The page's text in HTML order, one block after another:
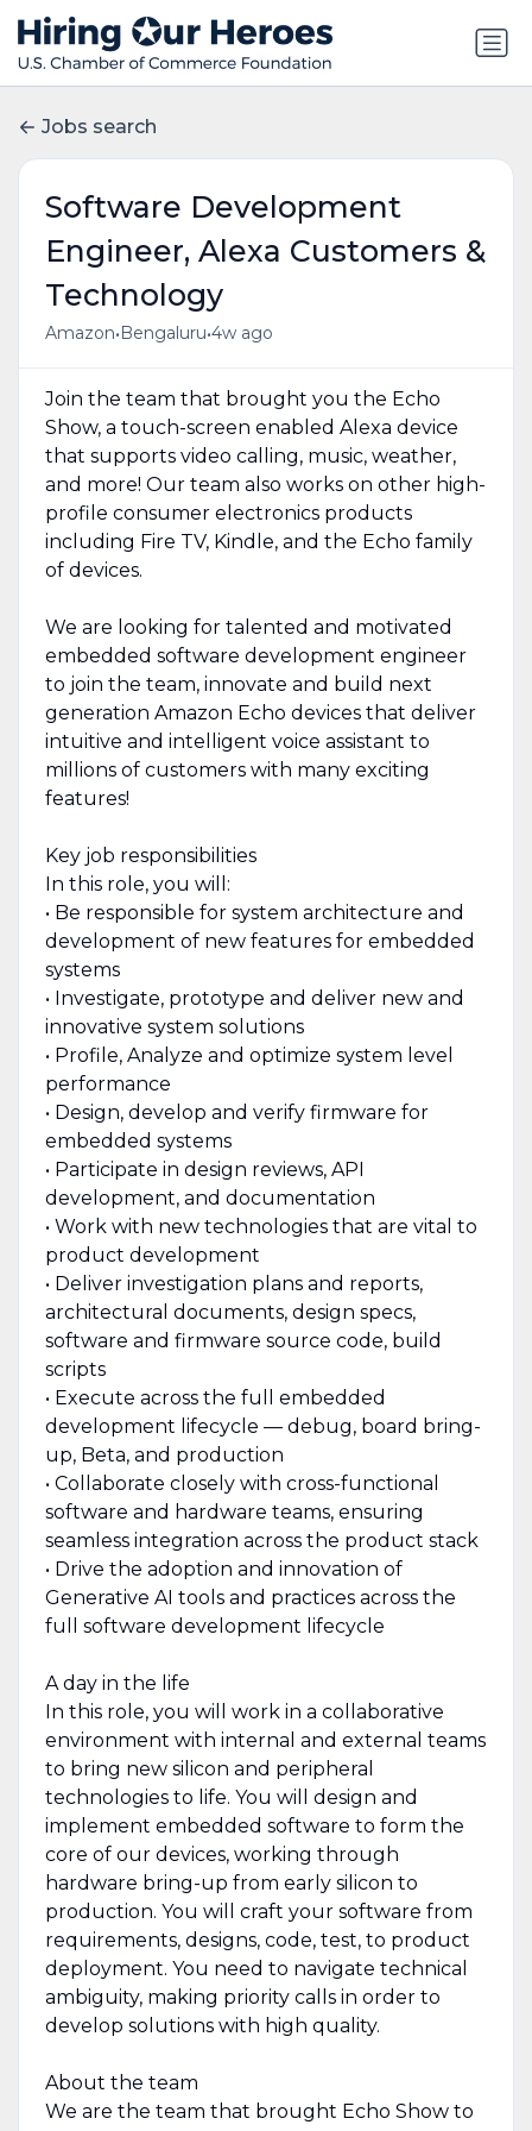
Jobs search
Software Development
Engineer, Alexa Customers &
Technology
Amazon• Bengaluru•4w ago
Join the team that brought you the Echo
Show, a touch-screen enabled Alexa device
that supports video calling, music, weather,
and more! Our team also works on other high-
profile consumer electronics products
including Fire TV, Kindle, and the Echo family
of devices.
We are looking for talented and motivated
embedded software development engineer
to join the team, innovate and build next
generation Amazon Echo devices that deliver
intuitive and intelligent voice assistant to
millions of customers with many exciting
features!
Key job responsibilities
In this role, you will:
• Be responsible for system architecture and
development of new features for embedded
systems
• Investigate, prototype and deliver new and
innovative system solutions
• Profile, Analyze and optimize system level
performance
• Design, develop and verify firmware for
embedded systems
• Participate in design reviews, API
development, and documentation
• Work with new technologies that are vital to
product development
• Deliver investigation plans and reports,
architectural documents, design specs,
software and firmware source code, build
scripts
• Execute across the full embedded
development lifecycle — debug, board bring-
up, Beta, and production
• Collaborate closely with cross-functional
software and hardware teams, ensuring
seamless integration across the product stack
• Drive the adoption and innovation of
Generative AI tools and practices across the
full software development lifecycle
A day in the life
In this role, you will work in a collaborative
environment with internal and external teams
to bring new silicon and peripheral
technologies to life. You will design and
implement embedded software to form the
core of our devices, working through
hardware bring-up from early silicon to
production. You will craft your software from
requirements, designs, code, test, to product
deployment. You need to navigate technical
ambiguity, making priority calls in order to
develop solutions with high quality.
About the team
We are the team that brought Echo Show to